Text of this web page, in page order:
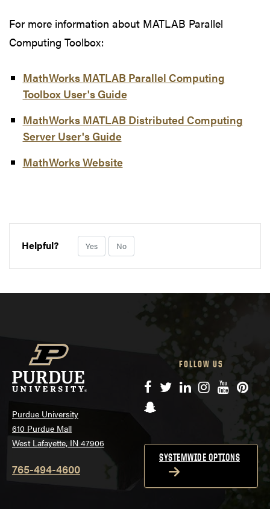
For more information about MATLAB Parallel
Computing Toolbox:
MathWorks MATLAB Parallel Computing
Toolbox User's Guide
MathWorks MATLAB Distributed Computing
Server User's Guide
MathWorks Website
Helpful? Yes No
Purdue University
610 Purdue Mall
West Lafayette, IN 47906
765-494-4600
FOLLOW US
Facebook
TwitterLinkedIn
Instagram
YouTube
Snapchat
SYSTEMWIDE OPTIONS